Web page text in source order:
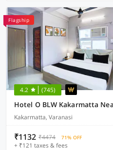
Flagship
4.2 (745)
Hotel O BLW Kakarmatta
Kakarmatta, Varanasi
₹1132 ₹4474 71% OFF
+ ₹121 taxes & fees